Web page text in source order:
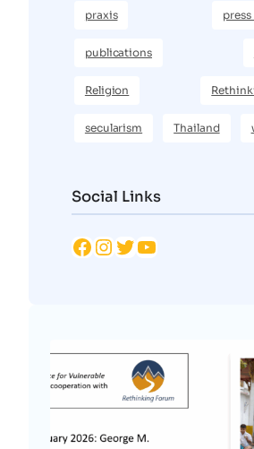
praxis
publications
Religion
secularism Thailand
Social Links
Facebook Instagram Twitter YouTube